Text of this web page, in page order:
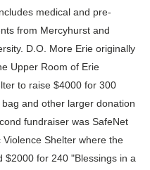
medical and pre-
from Mercyhurst and
D.O. More Erie originally
Upper Room of Erie
to raise $4000 for 300
and other larger donation
fundraiser was SafeNet
Violence Shelter where the
$2000 for 240 "Blessings in a